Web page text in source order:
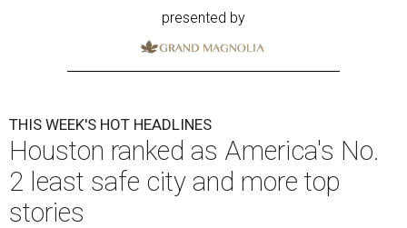
presented by
THIS WEEK'S HOT HEADLINES
Houston ranked as America's No.
2 least safe city and more top
stories